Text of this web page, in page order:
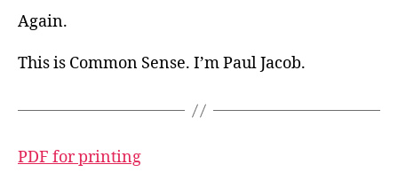
Again.
This is Common Sense. I’m Paul Jacob.
PDF for printing